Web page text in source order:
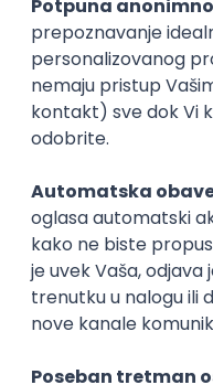
15.09.2026.
SQL Node.js
Express
Intermediate
Full Stack
Zoftify — Travel
15.09.2026.
PostgreSQL Agile
Backend
Zoftify — Travel
Rad od kuće